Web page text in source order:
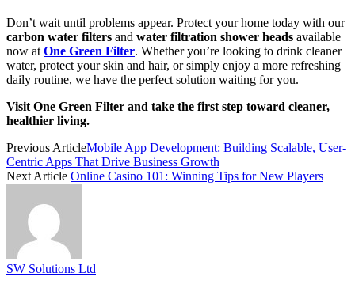
Don’t wait until problems appear. Protect your home today with our
carbon water filters and water filtration shower heads available
now at One Green Filter. Whether you’re looking to drink cleaner
water, protect your skin and hair, or simply enjoy a more refreshing
daily routine, we have the perfect solution waiting for you.
Visit One Green Filter and take the first step toward cleaner,
healthier living.
Previous ArticleMobile App Development: Building Scalable, User-
Centric Apps That Drive Business Growth
Next Article Online Casino 101: Winning Tips for New Players
SW Solutions Ltd